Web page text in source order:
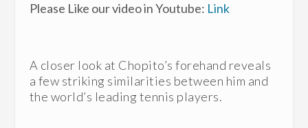
Please Like our video in Youtube: Link
A closer look at Chopito’s forehand reveals
a few striking similarities between him and
the world’s leading tennis players.